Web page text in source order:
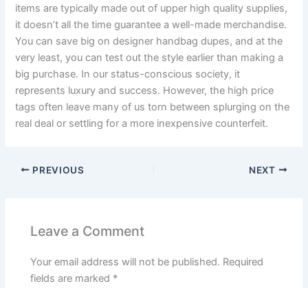
items are typically made out of upper high quality supplies,
it doesn’t all the time guarantee a well-made merchandise.
You can save big on designer handbag dupes, and at the
very least, you can test out the style earlier than making a
big purchase. In our status-conscious society, it
represents luxury and success. However, the high price
tags often leave many of us torn between splurging on the
real deal or settling for a more inexpensive counterfeit.
PREVIOUS NEXT
Leave a Comment
Your email address will not be published. Required
fields are marked *